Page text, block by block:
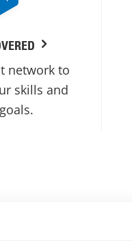
network to
skills and